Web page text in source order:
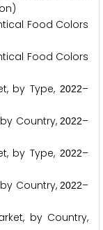
Food Colors
Food Colors
by Type,2022–
Country, 2022–
by Type,2022–
Country, 2022–
by Country,